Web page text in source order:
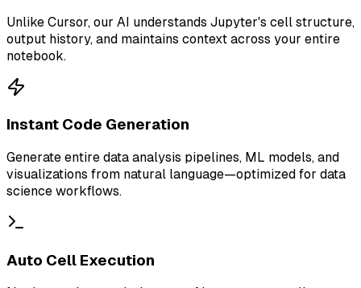
Unlike Cursor, our AI understands Jupyter's cell structure,
output history, and maintains context across your entire
notebook.
Instant Code Generation
Generate entire data analysis pipelines, ML models, and
visualizations from natural language—optimized for data
science workflows.
Auto Cell Execution